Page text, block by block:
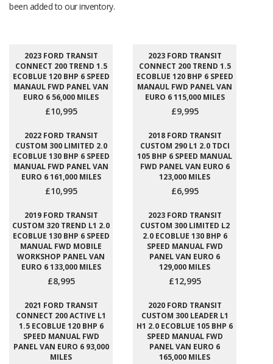
been added to our inventory.
2023 FORD TRANSIT
CONNECT 200 TREND 1.5
ECOBLUE 120 BHP 6 SPEED
MANAUL FWD PANEL VAN
EURO 6 56,000 MILES
£10,995
2023 FORD TRANSIT
CONNECT 200 TREND 1.5
ECOBLUE 120 BHP 6 SPEED
MANAUL FWD PANEL VAN
EURO 6 115,000 MILES
£9,995
2022 FORD TRANSIT
CUSTOM 300 LIMITED 2.0
ECOBLUE 130 BHP 6 SPEED
MANUAL FWD PANEL VAN
EURO 6 161,000 MILES
£10,995
2018 FORD TRANSIT
CUSTOM 290 L1 2.0 TDCI
105 BHP 6 SPEED MANUAL
FWD PANEL VAN EURO 6
123,000 MILES
£6,995
2019 FORD TRANSIT
CUSTOM 320 TREND L1 2.0
ECOBLUE 130 BHP 6 SPEED
MANUAL FWD MOBILE
WORKSHOP PANEL VAN
EURO 6 133,000 MILES
£8,995
2023 FORD TRANSIT
CUSTOM 300 LIMITED L2
2.0 ECOBLUE 130 BHP 6
SPEED MANUAL FWD
PANEL VAN EURO 6
129,000 MILES
£12,995
2021 FORD TRANSIT
CONNECT 200 ACTIVE L1
1.5 ECOBLUE 120 BHP 6
SPEED MANUAL FWD
PANEL VAN EURO 6 93,000
MILES
2020 FORD TRANSIT
CUSTOM 300 LEADER L1
H1 2.0 ECOBLUE 105 BHP 6
SPEED MANUAL FWD
PANEL VAN EURO 6
165,000 MILES